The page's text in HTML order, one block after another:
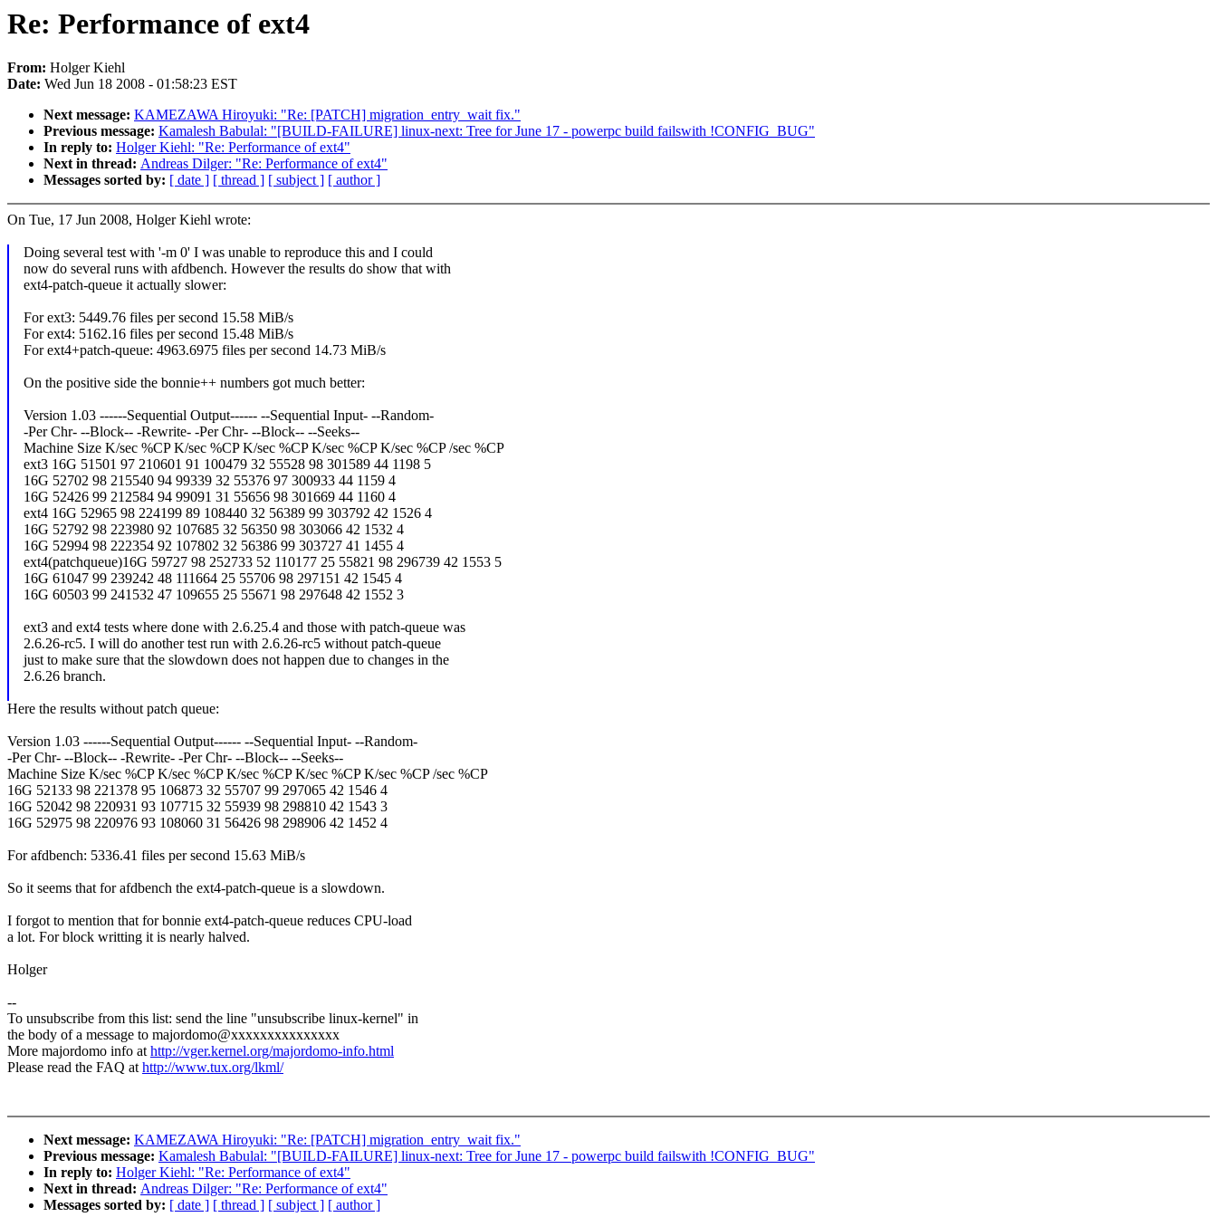
Re: Performance of ext4
From: Holger Kiehl
Date: Wed Jun 18 2008 - 01:58:23 EST
Next message: KAMEZAWA Hiroyuki: "Re: [PATCH] migration_entry_wait fix."
Previous message: Kamalesh Babulal: "[BUILD-FAILURE] linux-next: Tree for June 17 - powerpc build failswith !CONFIG_BUG"
In reply to: Holger Kiehl: "Re: Performance of ext4"
Next in thread: Andreas Dilger: "Re: Performance of ext4"
Messages sorted by: [ date ] [ thread ] [ subject ] [ author ]
On Tue, 17 Jun 2008, Holger Kiehl wrote:
Doing several test with '-m 0' I was unable to reproduce this and I could
now do several runs with afdbench. However the results do show that with
ext4-patch-queue it actually slower:
For ext3: 5449.76 files per second 15.58 MiB/s
For ext4: 5162.16 files per second 15.48 MiB/s
For ext4+patch-queue: 4963.6975 files per second 14.73 MiB/s
On the positive side the bonnie++ numbers got much better:
Version 1.03 ------Sequential Output------ --Sequential Input- --Random-
-Per Chr- --Block-- -Rewrite- -Per Chr- --Block-- --Seeks--
Machine Size K/sec %CP K/sec %CP K/sec %CP K/sec %CP K/sec %CP /sec %CP
ext3 16G 51501 97 210601 91 100479 32 55528 98 301589 44 1198 5
16G 52702 98 215540 94 99339 32 55376 97 300933 44 1159 4
16G 52426 99 212584 94 99091 31 55656 98 301669 44 1160 4
ext4 16G 52965 98 224199 89 108440 32 56389 99 303792 42 1526 4
16G 52792 98 223980 92 107685 32 56350 98 303066 42 1532 4
16G 52994 98 222354 92 107802 32 56386 99 303727 41 1455 4
ext4(patchqueue)16G 59727 98 252733 52 110177 25 55821 98 296739 42 1553 5
16G 61047 99 239242 48 111664 25 55706 98 297151 42 1545 4
16G 60503 99 241532 47 109655 25 55671 98 297648 42 1552 3
ext3 and ext4 tests where done with 2.6.25.4 and those with patch-queue was
2.6.26-rc5. I will do another test run with 2.6.26-rc5 without patch-queue
just to make sure that the slowdown does not happen due to changes in the
2.6.26 branch.
Here the results without patch queue:
Version 1.03 ------Sequential Output------ --Sequential Input- --Random-
-Per Chr- --Block-- -Rewrite- -Per Chr- --Block-- --Seeks--
Machine Size K/sec %CP K/sec %CP K/sec %CP K/sec %CP K/sec %CP /sec %CP
16G 52133 98 221378 95 106873 32 55707 99 297065 42 1546 4
16G 52042 98 220931 93 107715 32 55939 98 298810 42 1543 3
16G 52975 98 220976 93 108060 31 56426 98 298906 42 1452 4
For afdbench: 5336.41 files per second 15.63 MiB/s
So it seems that for afdbench the ext4-patch-queue is a slowdown.
I forgot to mention that for bonnie ext4-patch-queue reduces CPU-load
a lot. For block writting it is nearly halved.
Holger
--
To unsubscribe from this list: send the line "unsubscribe linux-kernel" in
the body of a message to majordomo@xxxxxxxxxxxxxxx
More majordomo info athttp://vger.kernel.org/majordomo-info.html
Please read the FAQ athttp://www.tux.org/lkml/
Next message: KAMEZAWA Hiroyuki: "Re: [PATCH] migration_entry_wait fix."
Previous message: Kamalesh Babulal: "[BUILD-FAILURE] linux-next: Tree for June 17 - powerpc build failswith !CONFIG_BUG"
In reply to: Holger Kiehl: "Re: Performance of ext4"
Next in thread: Andreas Dilger: "Re: Performance of ext4"
Messages sorted by: [ date ] [ thread ] [ subject ] [ author ]